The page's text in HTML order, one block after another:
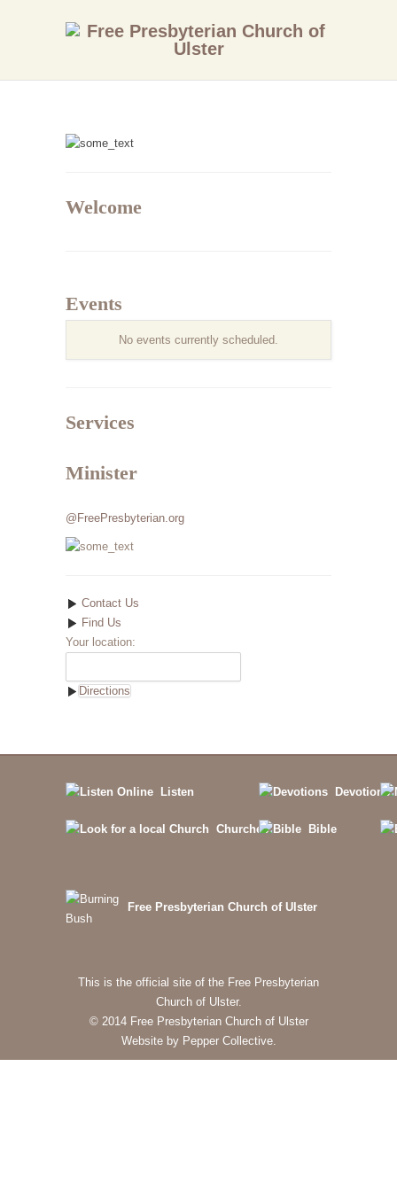
Welcome
Events
No events currently scheduled.
Services
Minister
@FreePresbyterian.org
Contact Us
Find Us
Your location:
Listen Devotions
Churches Bible
Free Presbyterian Church of Ulster
This is the official site of the Free Presbyterian
Church of Ulster.
© 2014 Free Presbyterian Church of Ulster
Website by Pepper Collective.